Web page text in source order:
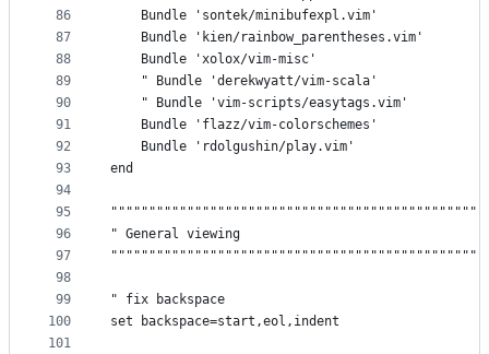
86
87
88
89
90
91
92
93
94
95
96
97
98
99
100
101
    Bundle 'sontek/minibufexpl.vim'
    Bundle 'kien/rainbow_parentheses.vim'
    Bundle 'xolox/vim-misc'
    " Bundle 'derekwyatt/vim-scala'
    " Bundle 'vim-scripts/easytags.vim'
    Bundle 'flazz/vim-colorschemes'
    Bundle 'rdolgushin/play.vim'
end
" General viewing
" fix backspace
set backspace=start,eol,indent